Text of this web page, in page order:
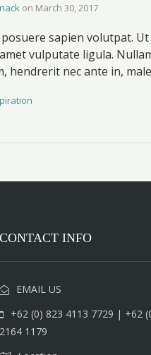
on March 30, 2017
sapien volutpat.
vulputate ligula.
hendrerit nec ante in,
CONTACT INFO
EMAIL US
+62 (0) 823 4113 7729 | +62
2164 1179